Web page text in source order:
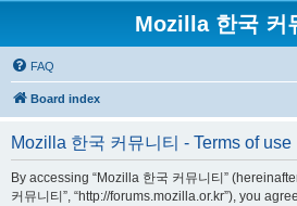
Mozilla 한국 커
FAQ
Board index
Mozilla 한국 커뮤니티 - Terms of use
By accessing “Mozilla 한국 커뮤니티” (hereinafter
커뮤니티”, “http://forums.mozilla.or.kr”), you